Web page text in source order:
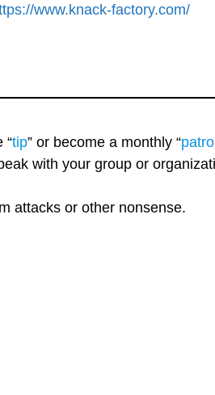
www.knack-factory.com/
“tip” or become a monthly “
with your group or
attacks or other nonsense.